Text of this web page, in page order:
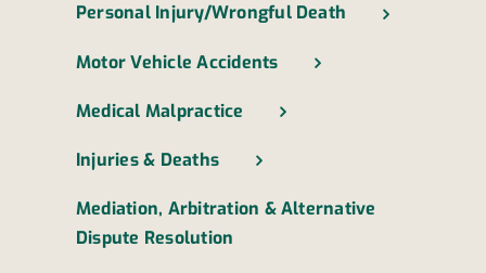
Personal Injury/Wrongful Death
Motor Vehicle Accidents
Medical Malpractice
Injuries & Deaths
Mediation, Arbitration & Alternative
Dispute Resolution